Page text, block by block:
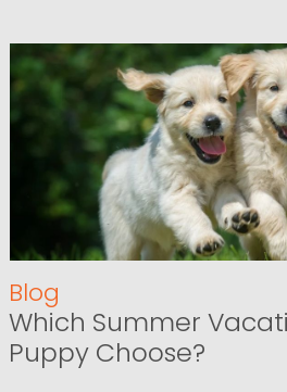
Blog
Which Summer
Puppy Choose?